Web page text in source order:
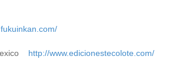
http://www.edicionestecolote.com/